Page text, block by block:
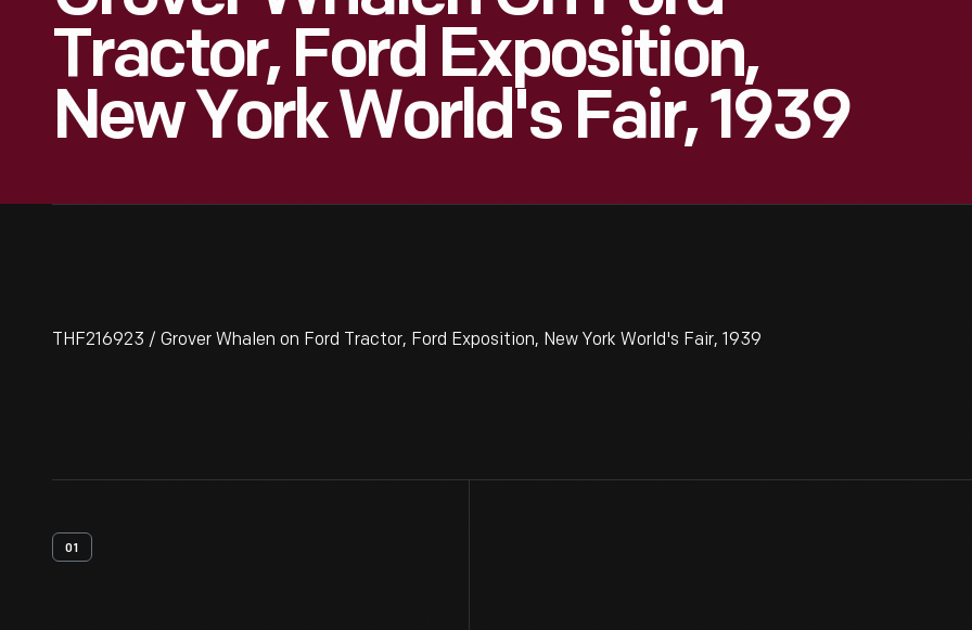
Tractor, Ford Exposition,
New York World's Fair, 1939
THF216923 / Grover Whalen on Ford Tractor, Ford Exposition, New York World's Fair, 1939
01